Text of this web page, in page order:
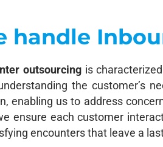
handle
outsourcingis
the customer’s
enabling us to address
ensure each customer
encounters that leave a